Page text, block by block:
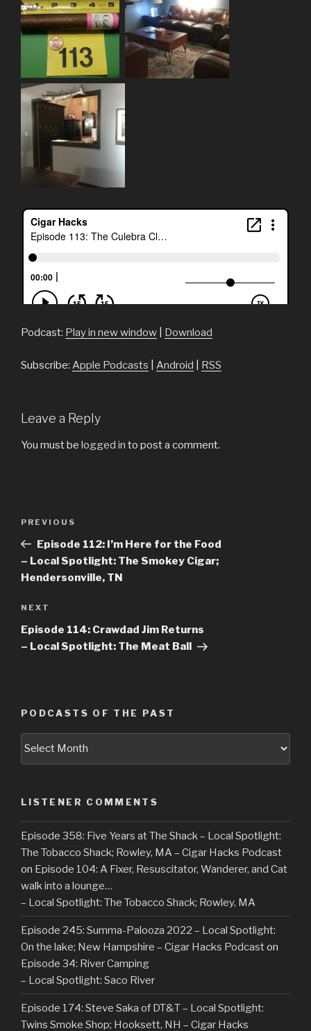
Podcast: Play in new window Download
Subscribe: Apple Podcasts Android RSS
Leave a Reply
You must be logged in to post a comment.
Previous
Post
PREVIOUS
Episode 112: I’m Here for the Food
– Local Spotlight: The Smokey Cigar;
Hendersonville, TN
Next
Post
NEXT
Episode 114: Crawdad Jim Returns
– Local Spotlight: The Meat Ball
PODCASTS OF THE PAST
Podcasts
LISTENER COMMENTS
Episode 358: Five Years at The Shack – Local Spotlight:
The Tobacco Shack; Rowley, MA – Cigar Hacks Podcast
on Episode 104: A Fixer, Resuscitator, Wanderer, and Cat
walk into a lounge…
– Local Spotlight: The Tobacco Shack; Rowley, MA
Episode 245: Summa-Palooza 2022 – Local Spotlight:
On the lake; New Hampshire – Cigar Hacks Podcaston
Episode 34: River Camping
– Local Spotlight: Saco River
Episode 174: Steve Saka of DT&T – Local Spotlight:
Twins Smoke Shop; Hooksett, NH – Cigar Hacks